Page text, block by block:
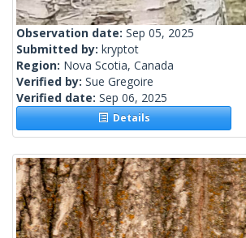
Observation date: Sep 05, 2025
Submitted by: kryptot
Region: Nova Scotia, Canada
Verified by: Sue Gregoire
Verified date: Sep 06, 2025
Details